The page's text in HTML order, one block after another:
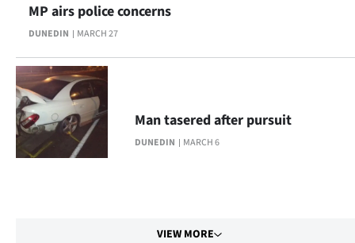
DUNEDIN MARCH 27
MP airs police concerns
DUNEDIN MARCH 6
Man tasered after pursuit
VIEW MORE